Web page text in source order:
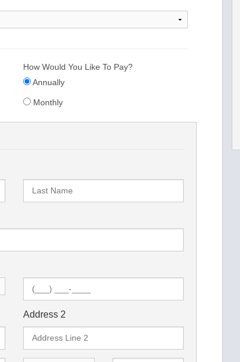
How Would You Like To Pay?
Annually
Monthly
Address 2